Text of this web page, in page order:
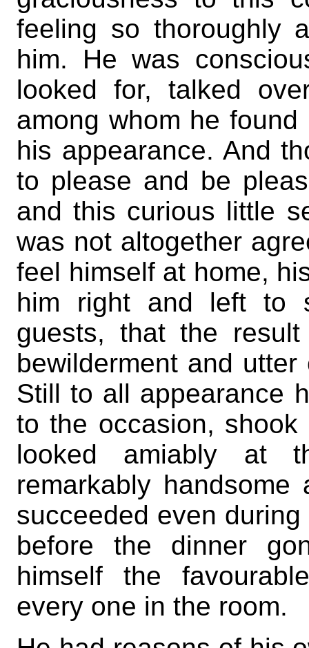
feeling so thoroughly
him. He was
looked for, talked
among whom he
his appearance. And
to please and be
and this curious little
was not altogether
feel himself at home,
him right and left to
guests, that the
bewilderment and
Still to all appearance
to the occasion,
looked amiably at
remarkably
succeeded even
before the dinner
himself the
every one in the room.